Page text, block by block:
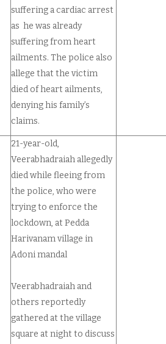
suffering a cardiac arrest
as he was already
suffering from heart
ailments. The police also
allege that the victim
died of heart ailments,
denying his family’s
claims.
21-year-old,
Veerabhadraiah allegedly
died while fleeing from
the police, who were
trying to enforce the
lockdown, at Pedda
Harivanam village in
Adoni mandal
Veerabhadraiah and
others reportedly
gathered at the village
square at night to discuss